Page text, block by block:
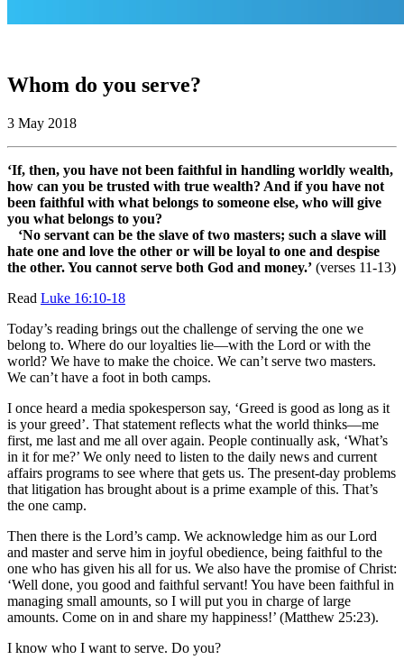
Whom do you serve?
3 May 2018
‘If, then, you have not been faithful in handling worldly wealth,
how can you be trusted with true wealth? And if you have not
been faithful with what belongs to someone else, who will give
you what belongs to you?
‘No servant can be the slave of two masters; such a slave will
hate one and love the other or will be loyal to one and despise
the other. You cannot serve both God and money.’ (verses 11-13)
Read Luke 16:10-18
Today’s reading brings out the challenge of serving the one we
belong to. Where do our loyalties lie—with the Lord or with the
world? We have to make the choice. We can’t serve two masters.
We can’t have a foot in both camps.
I once heard a media spokesperson say, ‘Greed is good as long as it
is your greed’. That statement reflects what the world thinks—me
first, me last and me all over again. People continually ask, ‘What’s
in it for me?’ We only need to listen to the daily news and current
affairs programs to see where that gets us. The present-day problems
that litigation has brought about is a prime example of this. That’s
the one camp.
Then there is the Lord’s camp. We acknowledge him as our Lord
and master and serve him in joyful obedience, being faithful to the
one who has given his all for us. We also have the promise of Christ:
‘Well done, you good and faithful servant! You have been faithful in
managing small amounts, so I will put you in charge of large
amounts. Come on in and share my happiness!’ (Matthew 25:23).
I know who I want to serve. Do you?